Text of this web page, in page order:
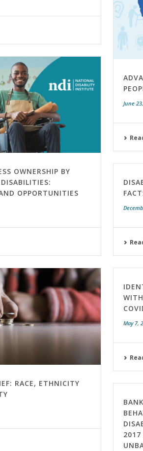
June
OWNERSHIP BY
OPPORTUNITIES
RACE, ETHNICITY
May 7,
2017